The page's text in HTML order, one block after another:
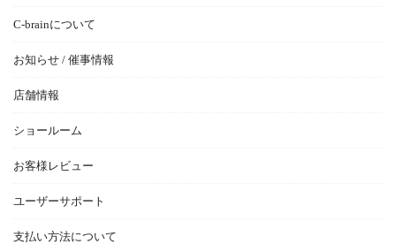
C-brainについて
お知らせ / 催事情報
店舗情報
ショールーム
お客様レビュー
ユーザーサポート
支払い方法について